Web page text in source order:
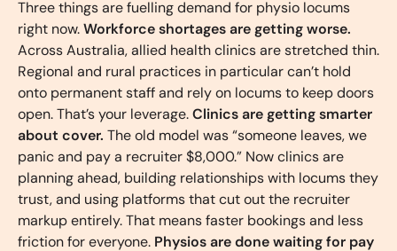
Three things are fuelling demand for physio locums
right now. Workforce shortages are getting worse.
Across Australia, allied health clinics are stretched thin.
Regional and rural practices in particular can’t hold
onto permanent staff and rely on locums to keep doors
open. That’s your leverage. Clinics are getting smarter
about cover. The old model was “someone leaves, we
panic and pay a recruiter $8,000.” Now clinics are
planning ahead, building relationships with locums they
trust, and using platforms that cut out the recruiter
markup entirely. That means faster bookings and less
friction for everyone. Physios are done waiting for pay